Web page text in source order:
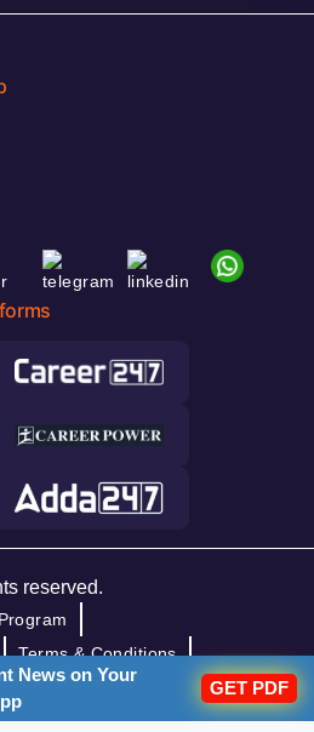
reserved.
Terms & Conditions
News on Your
GET PDF